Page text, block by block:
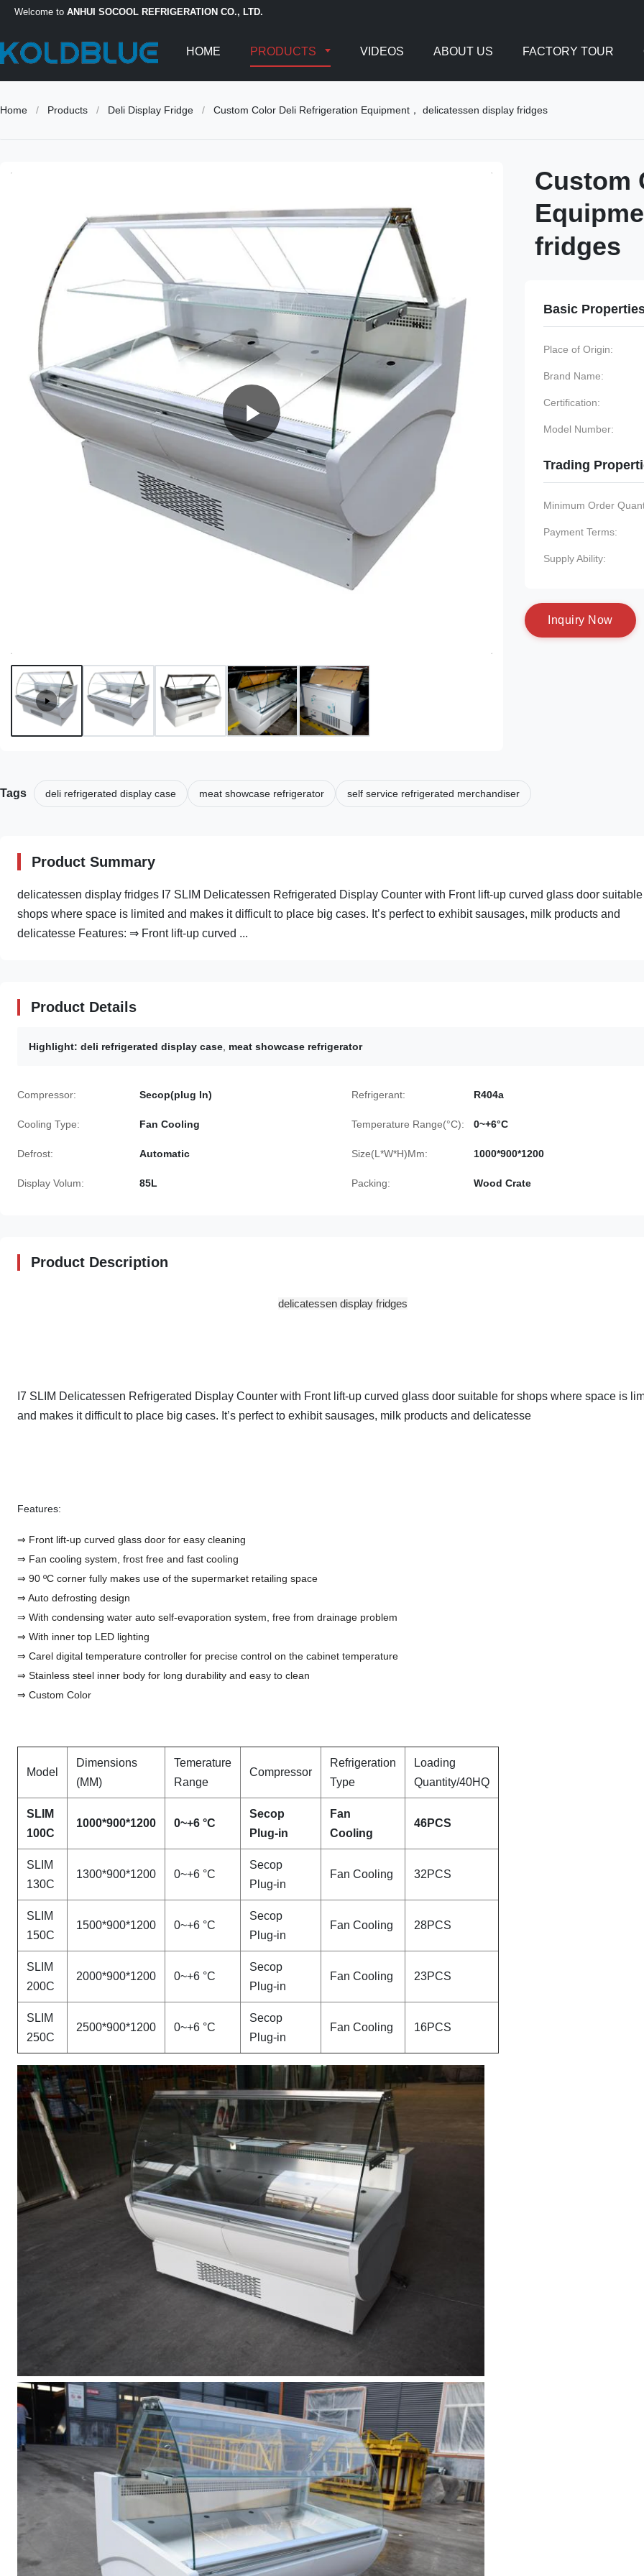
Welcome to ANHUI SOCOOL REFRIGERATION CO., LTD.
HOME PRODUCTS VIDEOS ABOUT US FACTORY TOUR
Home / Products / Deli Display Fridge / Custom Color Deli Refrigeration Equipment， delicatessen display fridges
Custom
fridges
Basic
Place of Origin:
Brand Name:
Certification:
Model Number:
Trading
Minimum Order
Payment Terms:
Supply Ability:
nquiry N ow
Tags deli refrigerated display case meat showcase refrigerator self service refrigerated merchandiser
Product Summary
delicatessen display fridges I7 SLIM Delicatessen Refrigerated Display Counter with Front lift-up curved glass door suitable
shops where space is limited and makes it difficult to place big cases. It’s perfect to exhibit sausages, milk products and
delicatesse Features: ⇒ Front lift-up curved ...
Product Details
Highlight: deli refrigerated display case meat showcase refrigerator
Compressor: Secop(plug In) Refrigerant: R404a
Cooling Type: Fan Cooling Temperature Range(°C): 0~+6°C
Defrost: Automatic Size(L*W*H)Mm: 1000*900*1200
Display Volum: 85L Packing: Wood Crate
Product Description
delicatessen display fridges
I7 SLIM Delicatessen Refrigerated Display Counter with Front lift-up curved glass door suitable for shops where space is
and makes it difficult to place big cases. It’s perfect to exhibit sausages, milk products and delicatesse
Features:
⇒ Front lift-up curved glass door for easy cleaning
⇒ Fan cooling system, frost free and fast cooling
⇒ 90 ºC corner fully makes use of the supermarket retailing space
⇒ Auto defrosting design
⇒ With condensing water auto self-evaporation system, free from drainage problem
⇒ With inner top LED lighting
⇒ Carel digital temperature controller for precise control on the cabinet temperature
⇒ Stainless steel inner body for long durability and easy to clean
⇒ Custom Color
Model
Dimensions
(MM)
Temerature
Range
Compressor
Refrigeration
Type
Loading
Quantity/40HQ
SLIM
100C
1000*900*1200 0~+6 °C
Secop
Plug-in
Fan
Cooling
46PCS
SLIM
130C
1300*900*1200 0~+6 °C
Secop
Plug-in
Fan Cooling 32PCS
SLIM
150C
1500*900*1200 0~+6 °C
Secop
Plug-in
Fan Cooling 28PCS
SLIM
200C
2000*900*1200 0~+6 °C
Secop
Plug-in
Fan Cooling 23PCS
SLIM
250C
2500*900*1200 0~+6 °C
Secop
Plug-in
Fan Cooling 16PCS